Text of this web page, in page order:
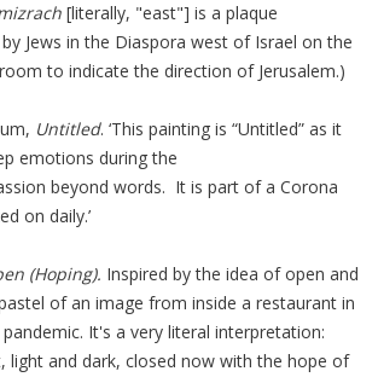
[literally, "east"] is a plaque
Jews in the Diaspora west of Israel on the
to indicate the direction of Jerusalem.)
Untitled. ‘This painting is “Untitled” as it
emotions during the
beyond words. It is part of a Corona
on daily.’
(Hoping). Inspired by the idea of open and
of an image from inside a restaurant in
It's a very literal interpretation:
light and dark, closed now with the hope of